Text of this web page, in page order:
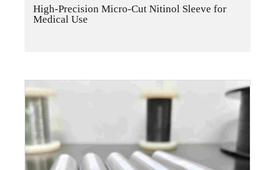
High-Precision Micro-Cut Nitinol Sleeve for
Medical Use